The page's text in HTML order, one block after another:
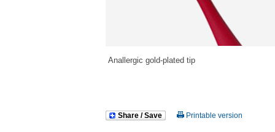
Anallergic gold-plated tip
Share / Save Printable version